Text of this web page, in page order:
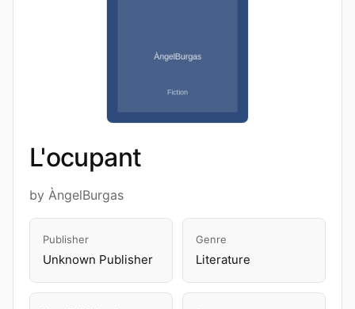
L'ocupant
by ÀngelBurgas
Publisher
Unknown Publisher
Genre
Literature